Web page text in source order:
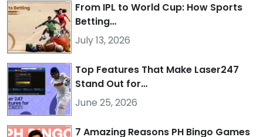
From IPL to World Cup: How Sports
Betting…
July 13, 2026
Top Features That Make Laser247
Stand Out for…
June 25, 2026
7 Amazing Reasons PH Bingo Games